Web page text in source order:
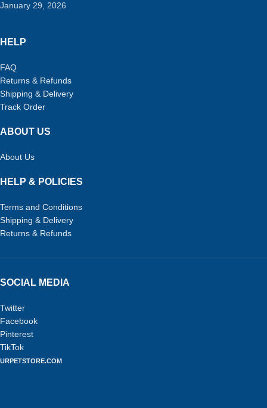
January 29, 2026
HELP
FAQ
Returns & Refunds
Shipping & Delivery
Track Order
ABOUT US
About Us
HELP & POLICIES
Terms and Conditions
Shipping & Delivery
Returns & Refunds
SOCIAL MEDIA
Twitter
Facebook
Pinterest
TikTok
URPETSTORE.COM